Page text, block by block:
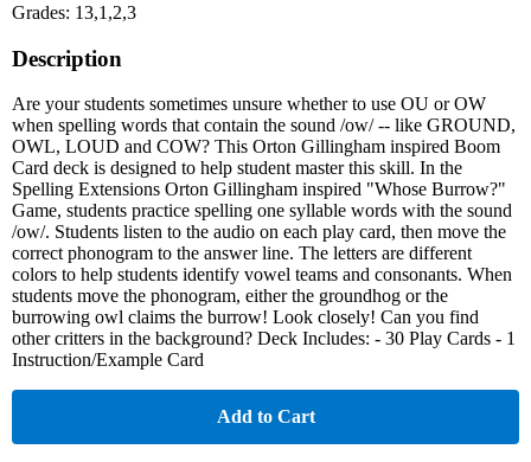
Grades: 13,1,2,3
Description
Are your students sometimes unsure whether to use OU or OW
when spelling words that contain the sound /ow/ -- like GROUND,
OWL, LOUD and COW? This Orton Gillingham inspired Boom
Card deck is designed to help student master this skill. In the
Spelling Extensions Orton Gillingham inspired "Whose Burrow?"
Game, students practice spelling one syllable words with the sound
/ow/. Students listen to the audio on each play card, then move the
correct phonogram to the answer line. The letters are different
colors to help students identify vowel teams and consonants. When
students move the phonogram, either the groundhog or the
burrowing owl claims the burrow! Look closely! Can you find
other critters in the background? Deck Includes: - 30 Play Cards - 1
Instruction/Example Card
Add to Cart